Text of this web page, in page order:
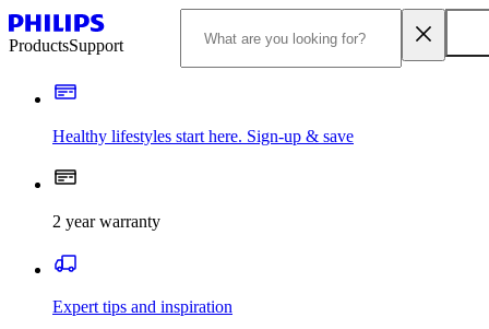
ProductsSupport
Healthy lifestyles start here. Sign-up & save
2 year warranty
Expert tips and inspiration